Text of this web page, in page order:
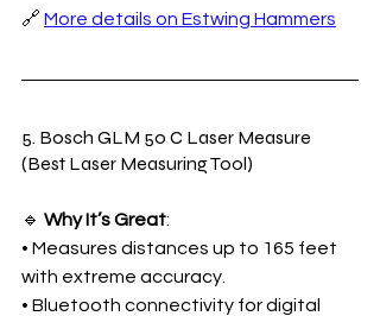
🔗 More details on Estwing Hammers
5. Bosch GLM 50 C Laser Measure
(Best Laser Measuring Tool)
🔹 Why It’s Great:
• Measures distances up to 165 feet
with extreme accuracy.
• Bluetooth connectivity for digital